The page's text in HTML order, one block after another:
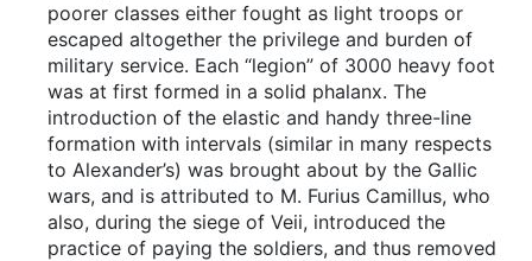
poorer classes either fought as light troops or
escaped altogether the privilege and burden of
military service. Each “legion” of 3000 heavy foot
was at first formed in a solid phalanx. The
introduction of the elastic and handy three-line
formation with intervals (similar in many respects
to Alexander’s) was brought about by the Gallic
wars, and is attributed to M. Furius Camillus, who
also, during the siege of Veii, introduced the
practice of paying the soldiers, and thus removed